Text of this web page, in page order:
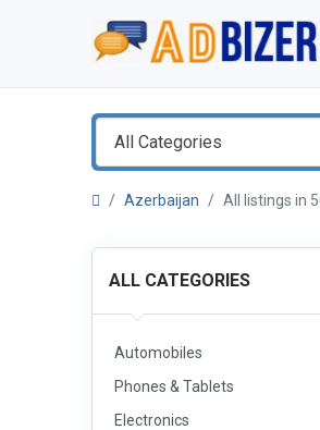
All Categories
Azerbaijan All listings in
ALL CATEGORIES
Automobiles
Phones & Tablets
Electronics